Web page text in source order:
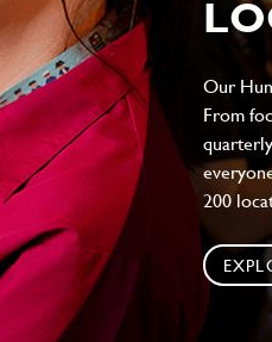
Our
From
200